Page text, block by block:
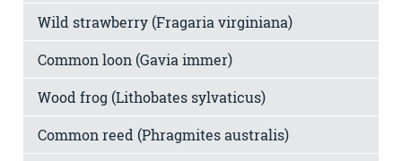
Wild strawberry (Fragaria virginiana)
Common loon (Gavia immer)
Wood frog (Lithobates sylvaticus)
Common reed (Phragmites australis)